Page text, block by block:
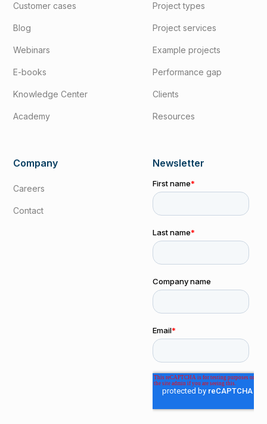
Customer cases
Blog
Webinars
E-books
Knowledge Center
Academy
Project types
Project services
Example projects
Performance gap
Clients
Resources
Company
Careers
Contact
Newsletter